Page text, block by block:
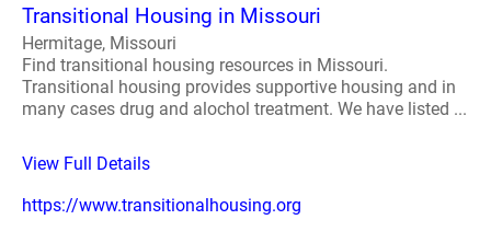
Transitional Housing in Missouri
Hermitage, Missouri
Find transitional housing resources in Missouri.
Transitional housing provides supportive housing and in
many cases drug and alochol treatment. We have listed ...
View Full Details
https://www.transitionalhousing.org